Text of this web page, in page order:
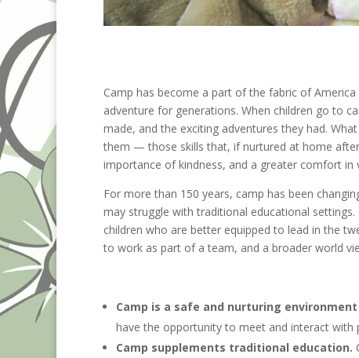
Camp has become a part of the fabric of
adventure for generations. When children go to
made, and the exciting adventures they had.
them — those skills that, if nurtured at home
importance of kindness, and a greater comfort in
For more than 150 years, camp has been
may struggle with traditional educational
children who are better equipped to lead in the
to work as part of a team, and a broader world
Camp is a safe and nurturing environment
have the opportunity to meet and interact
Camp supplements traditional education.